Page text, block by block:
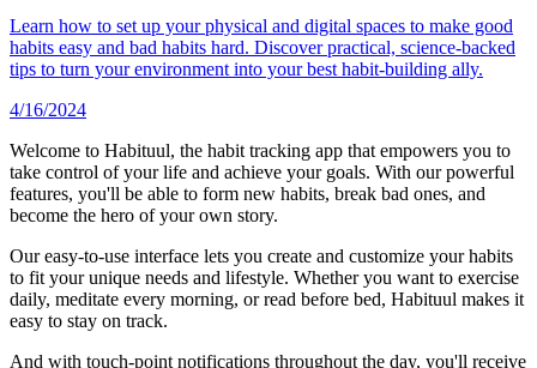
Learn how to set up your physical and digital spaces to make good
habits easy and bad habits hard. Discover practical, science-backed
tips to turn your environment into your best habit-building ally.
4/16/2024
Welcome to Habituul, the habit tracking app that empowers you to
take control of your life and achieve your goals. With our powerful
features, you'll be able to form new habits, break bad ones, and
become the hero of your own story.
Our easy-to-use interface lets you create and customize your habits
to fit your unique needs and lifestyle. Whether you want to exercise
daily, meditate every morning, or read before bed, Habituul makes it
easy to stay on track.
And with touch-point notifications throughout the day, you'll receive